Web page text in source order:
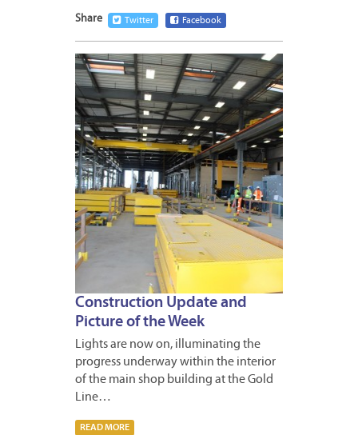
Share Twitter Facebook
Construction Update and
Picture of the Week
Lights are now on, illuminating the
progress underway within the interior
of the main shop building at the Gold
Line…
READ MORE